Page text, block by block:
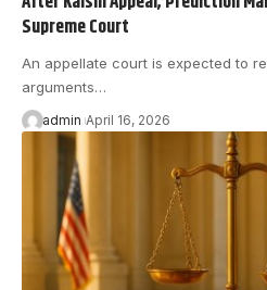
Supreme Court
An appellate court is expected to
arguments…
admin April 16, 2026